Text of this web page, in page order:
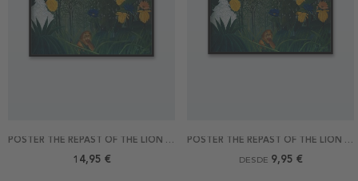
POSTER THE REPAST OF THE LION BY ROUSSEAU 40X30
14,95 €
POSTER THE REPAST OF THE LION BY ROUSSEAU
DESDE 9,95 €